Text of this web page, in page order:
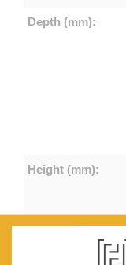
Depth (mm):
Height (mm):